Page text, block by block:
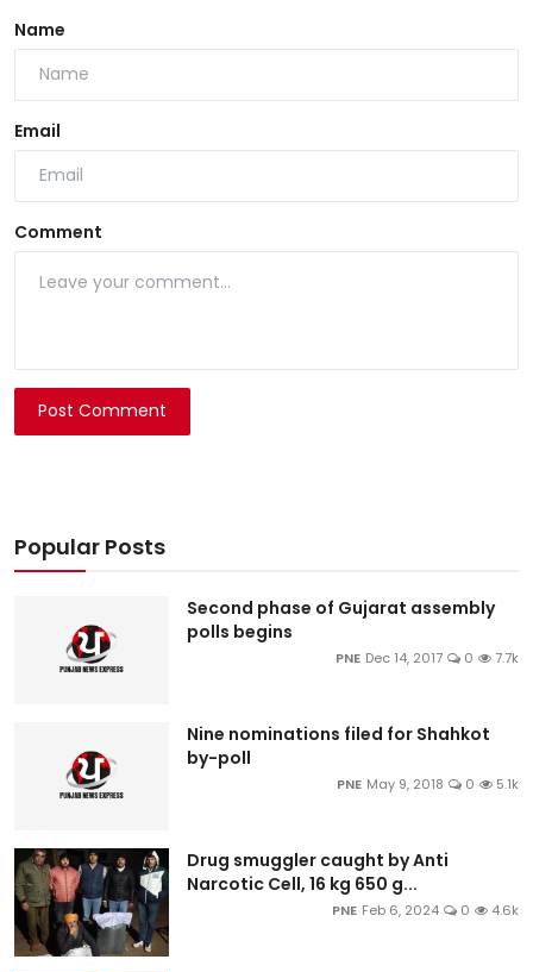
Name
Email
Comment
Post Comment
Popular Posts
Second phase of Gujarat assembly
polls begins
PNE Dec 14, 2017 0 7.7k
Nine nominations filed for Shahkot
by-poll
PNE May 9, 2018 0 5.1k
Drug smuggler caught by Anti
Narcotic Cell, 16 kg 650 g...
PNE Feb 6, 2024 0 4.6k